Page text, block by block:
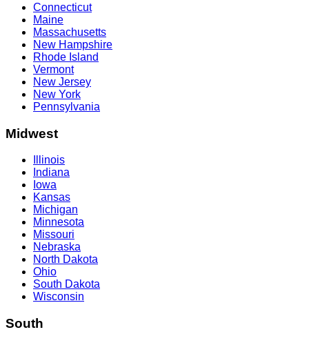
Connecticut
Maine
Massachusetts
New Hampshire
Rhode Island
Vermont
New Jersey
New York
Pennsylvania
Midwest
Illinois
Indiana
Iowa
Kansas
Michigan
Minnesota
Missouri
Nebraska
North Dakota
Ohio
South Dakota
Wisconsin
South